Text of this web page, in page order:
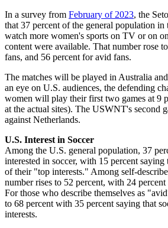
In a survey from February of 2023, the
that 37 percent of the general population
watch more women's sports on TV or on
content were available. That number rose
fans, and 56 percent for avid fans.
The matches will be played in Australia
an eye on U.S. audiences, the defending
women will play their first two games at 9
at the actual sites). The USWNT's second
against Netherlands.
U.S. Interest in Soccer
Among the U.S. general population, 37
interested in soccer, with 15 percent
of their "top interests." Among self-
number rises to 52 percent, with 24
For those who describe themselves as
to 68 percent with 35 percent saying that
interests.